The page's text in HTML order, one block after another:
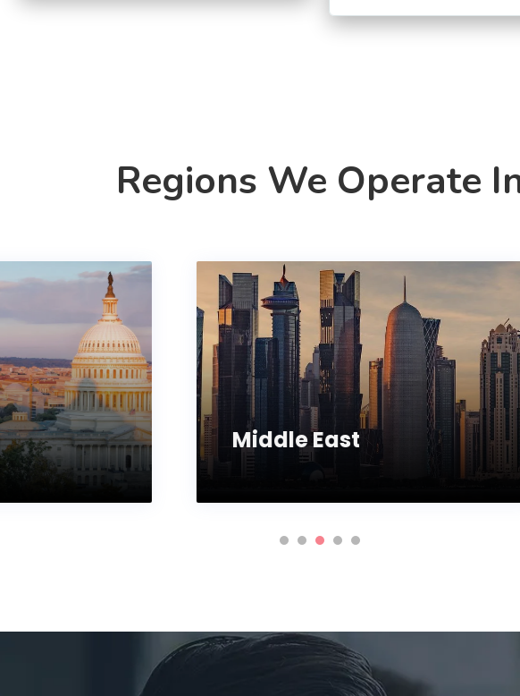
Regions We Operate
Middle East